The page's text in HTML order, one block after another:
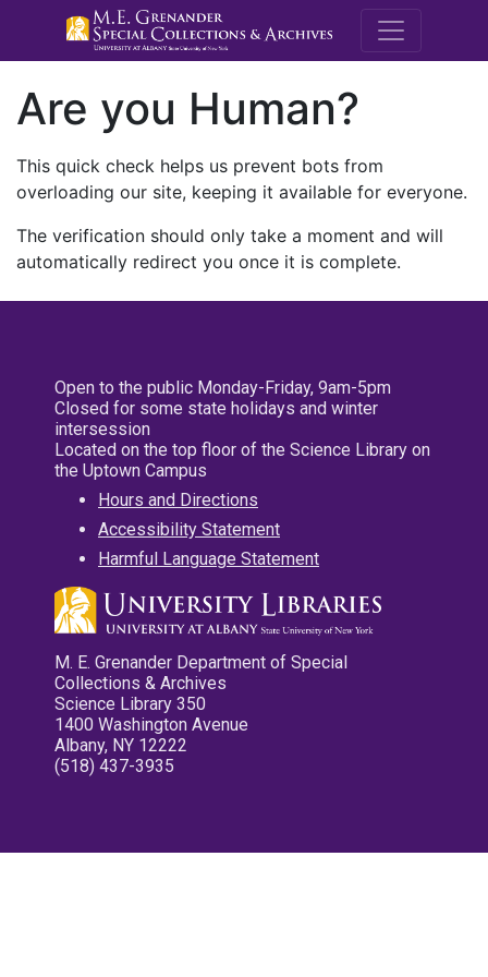
M.E.
Are you Human?
This quick check helps us prevent bots from
overloading our site, keeping it available for everyone.
The verification should only take a moment and will
automatically redirect you once it is complete.
Open to the public Monday-Friday, 9am-5pm
Closed for some state holidays and winter
intersession
Located on the top floor of the Science Library on
the Uptown Campus
Hours and Directions
Accessibility Statement
Harmful Language Statement
M. E. Grenander Department of Special
Collections & Archives
Science Library 350
1400 Washington Avenue
Albany, NY 12222
(518) 437-3935